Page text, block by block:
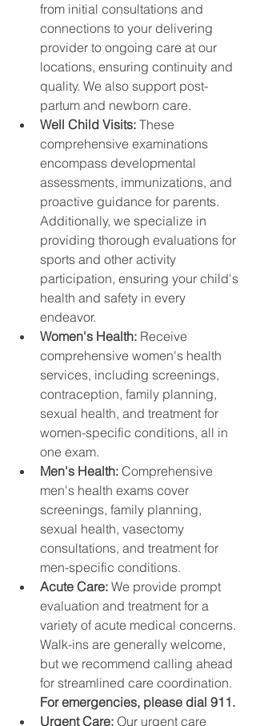
from initial consultations and
connections to your delivering
provider to ongoing care at our
locations, ensuring continuity and
quality. We also support post-
partum and newborn care.
Well Child Visits: These
comprehensive examinations
encompass developmental
assessments, immunizations, and
proactive guidance for parents.
Additionally, we specialize in
providing thorough evaluations for
sports and other activity
participation, ensuring your child's
health and safety in every
endeavor.
Women's Health: Receive
comprehensive women's health
services, including screenings,
contraception, family planning,
sexual health, and treatment for
women-specific conditions, all in
one exam.
Men's Health: Comprehensive
men's health exams cover
screenings, family planning,
sexual health, vasectomy
consultations, and treatment for
men-specific conditions.
Acute Care: We provide prompt
evaluation and treatment for a
variety of acute medical concerns.
Walk-ins are generally welcome,
but we recommend calling ahead
for streamlined care coordination.
For emergencies, please dial 911.
Urgent Care: Our urgent care